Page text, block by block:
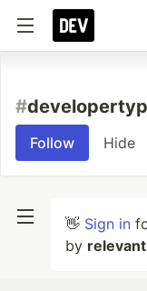
#
Follow Hide
👋 Sign in
by relevant